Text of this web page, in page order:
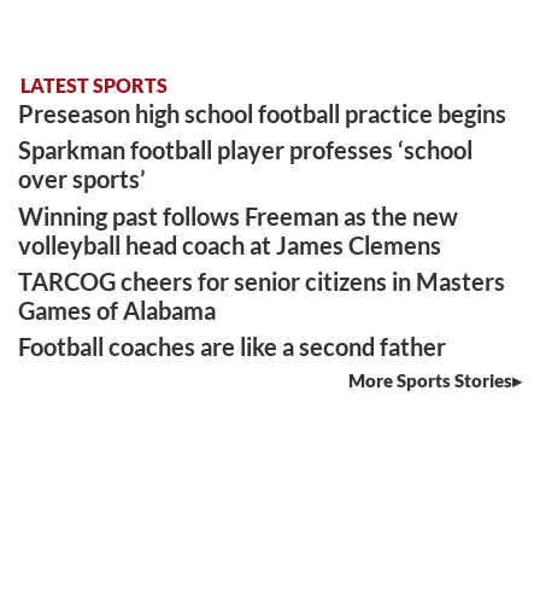
LATEST SPORTS
Preseason high school football practice begins
Sparkman football player professes ‘school
over sports’
Winning past follows Freeman as the new
volleyball head coach at James Clemens
TARCOG cheers for senior citizens in Masters
Games of Alabama
Football coaches are like a second father
More Sports Stories